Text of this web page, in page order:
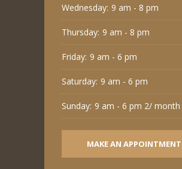
Wednesday: 9 am - 8 pm
Thursday: 9 am - 8 pm
Friday: 9 am - 6 pm
Saturday: 9 am - 6 pm
Sunday: 9 am - 6 pm 2/ month
MAKE AN APPOINTMENT